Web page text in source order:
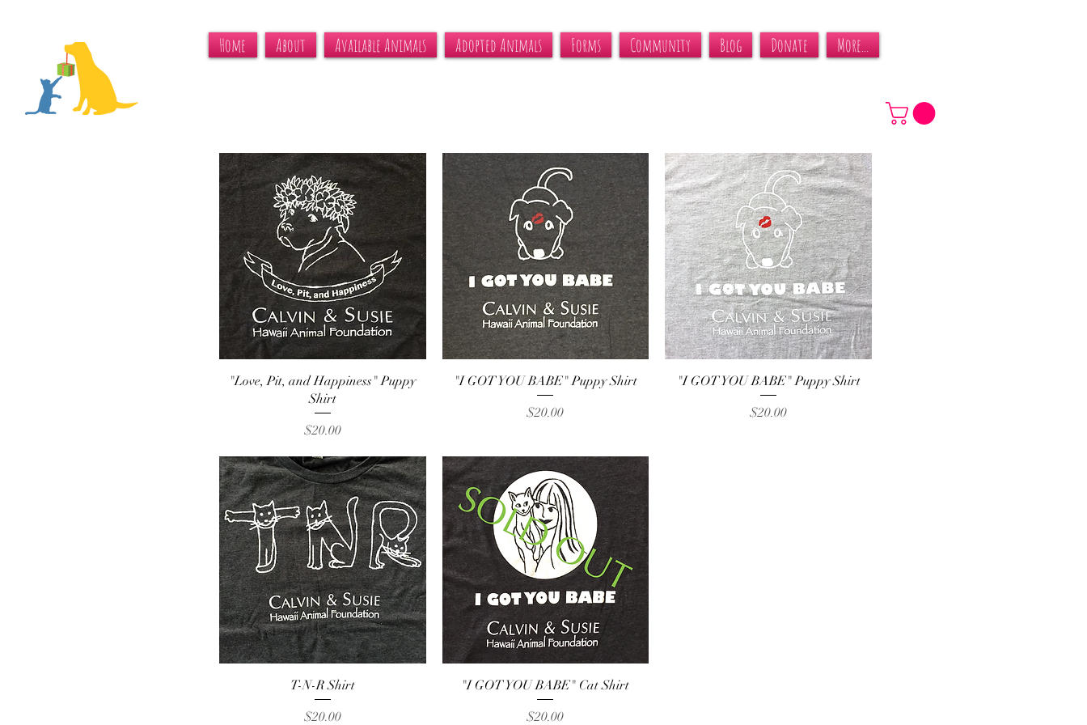
Home About Available Animals Adopted Animals Forms Community Blog Donate More...
Quick View
"Love, Pit, and Happiness" Puppy
Shirt
Price
$20.00
Quick View
"I GOT YOU BABE" Puppy Shirt
Price
$20.00
Quick View
"I GOT YOU BABE" Puppy Shirt
Price
$20.00
Quick View
T-N-R Shirt
Price
$20.00
Quick View
"I GOT YOU BABE" Cat Shirt
Price
$20.00